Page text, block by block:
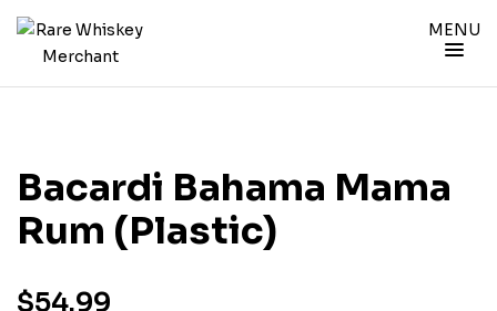
MENU
Bacardi Bahama Mama
Rum (Plastic)
$54.99